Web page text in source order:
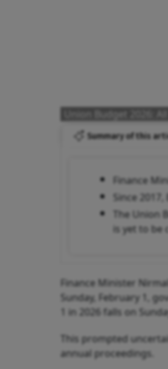
Union Budget 2026:
Summary of this
Finance
Since
The
is yet to be
Finance Minister
Sunday, February 1,
1 in 2026 falls on
This prompted
annual proceedings.